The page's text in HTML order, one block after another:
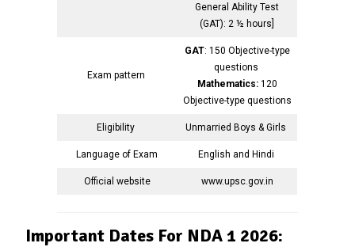
General Ability Test
(GAT): 2 ½ hours]
Exam pattern
GAT: 150 Objective-type
questions
Mathematics: 120
Objective-type questions
Eligibility Unmarried Boys & Girls
Language of Exam English and Hindi
Official website www.upsc.gov.in
Important Dates For NDA 1 2026: